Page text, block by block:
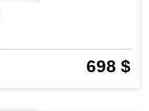
698 $